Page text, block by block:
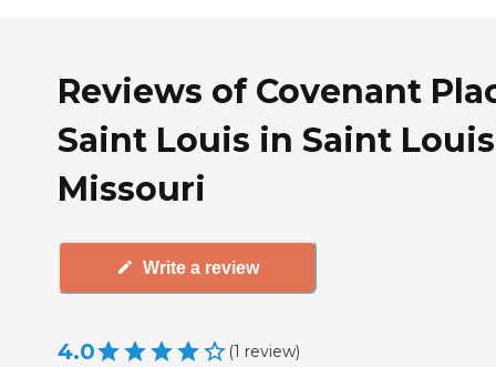
Reviews of Covenant
Saint Louis in Saint
Missouri
Write a review
4.0 (1 review)